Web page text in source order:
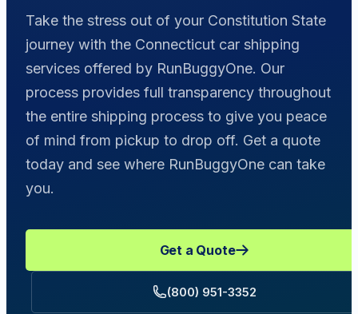
Take the stress out of your Constitution State
journey with the Connecticut car shipping
services offered by RunBuggyOne. Our
process provides full transparency throughout
the entire shipping process to give you peace
of mind from pickup to drop off. Get a quote
today and see where RunBuggyOne can take
you.
Get a Quote
(800) 951-3352